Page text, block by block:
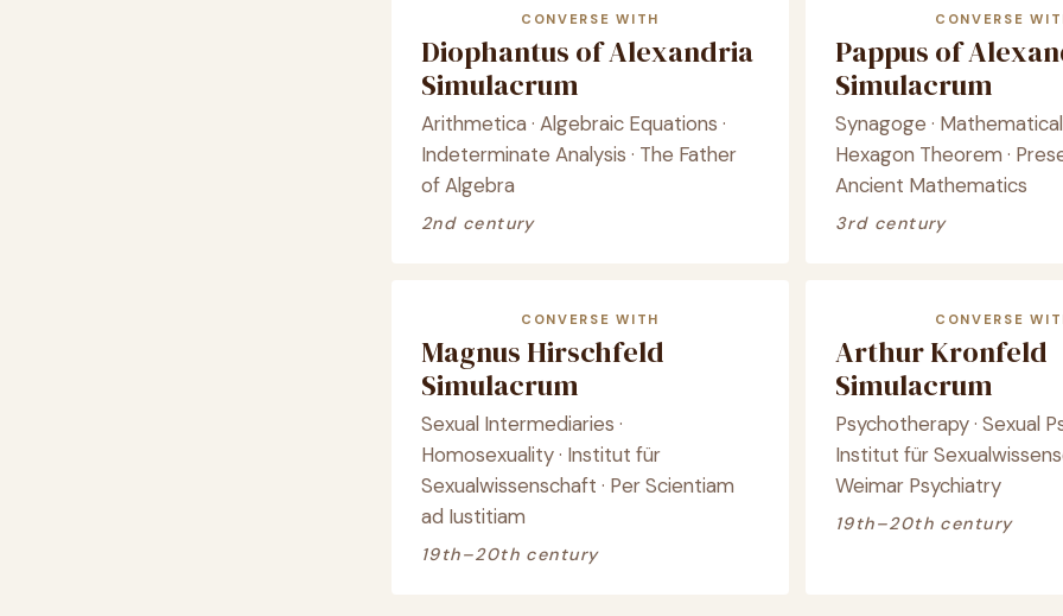
CONVERSE WITH
Diophantus of Alexandria
Simulacrum
Arithmetica · Algebraic Equations ·
Indeterminate Analysis · The Father
of Algebra
2nd century
CONVERSE
Pappus of
Simulacrum
Synagoge · Mathematical
Hexagon Theorem ·
Ancient Mathematics
3rd century
CONVERSE WITH
Magnus Hirschfeld
Simulacrum
Sexual Intermediaries ·
Homosexuality · Institut für
Sexualwissenschaft · Per Scientiam
ad Iustitiam
19th–20th century
CONVERSE
Arthur Kronfeld
Simulacrum
Psychotherapy · Sexual
Institut für
Weimar Psychiatry
19th–20th century